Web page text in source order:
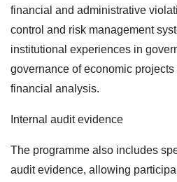
financial and administrative
control and risk management
institutional experiences in
governance of economic
financial analysis.
Internal audit evidence
The programme also includes
audit evidence, allowing